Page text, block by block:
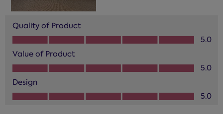
Quality of Product
Quality of Product, 5.0 out of 5
5.0
Value of Product
Value of Product, 5.0 out of 5
5.0
Design
Design, 5.0 out of 5
5.0